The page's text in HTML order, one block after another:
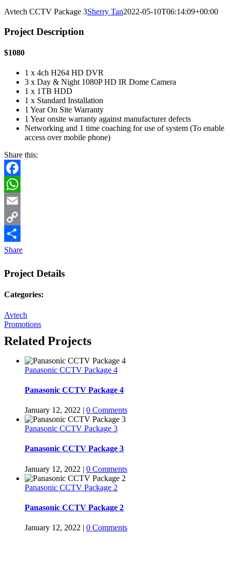
Avtech CCTV Package 3Sherry Tan2022-05-10T06:14:09+00:00
Project Description
$1080
1 x 4ch H264 HD DVR
3 x Day & Night 1080P HD IR Dome Camera
1 x 1TB HDD
1 x Standard Installation
1 Year On Site Warranty
1 Year onsite warranty against manufacturer defects
Networking and 1 time coaching for use of system (To enable
access over mobile phone)
Share this:
Facebook
WhatsApp
Email
Copy
Link
Share
Project Details
Categories:
Avtech
Promotions
Related Projects
Panasonic CCTV Package 4
Panasonic CCTV Package 4
January 12, 2022 | 0 Comments
Panasonic CCTV Package 3
Panasonic CCTV Package 3
January 12, 2022 | 0 Comments
Panasonic CCTV Package 2
Panasonic CCTV Package 2
January 12, 2022 | 0 Comments